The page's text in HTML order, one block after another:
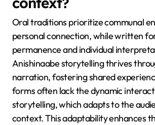
Oral traditions prioritize communal
personal connection, while written
permanence and individual
Anishinaabe storytelling thrives
narration, fostering shared
forms often lack the dynamic
storytelling, which adapts to the
context. This adaptability enhances